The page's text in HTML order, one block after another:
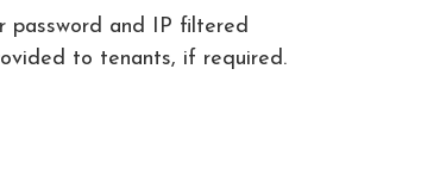
password and IP filtered
to tenants, if required.